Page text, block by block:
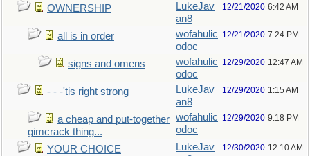
OWNERSHIP
LukeJav
an8
12/21/2020 6:42 AM
all is in order
wofahulic
odoc
12/21/2020 7:24 PM
signs and omens
wofahulic
odoc
12/29/2020 12:47 AM
- - -'tis right strong
LukeJav
an8
12/29/2020 1:15 AM
a cheap and put-together
gimcrack thing...
wofahulic
odoc
12/29/2020 9:18 PM
YOUR CHOICE
LukeJav
12/30/2020 12:10 AM